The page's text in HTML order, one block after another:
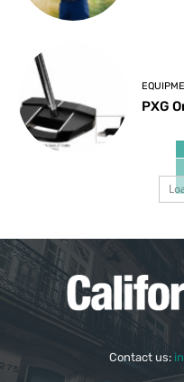
PXG
Contact us: